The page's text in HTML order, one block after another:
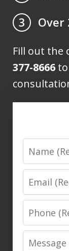
3
Over
Fill out the
377-8666
Name
Email
Phone
Message